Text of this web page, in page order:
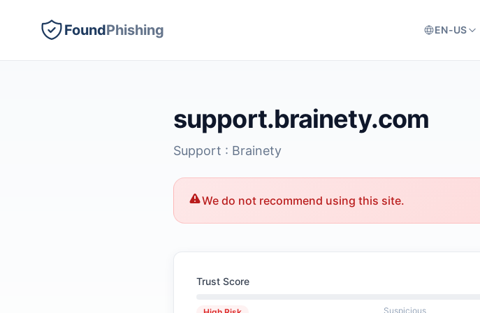
FoundPhishing EN-US
support.brainety.com
Support : Brainety
We do not recommend using this site.
Trust Score
Suspicious